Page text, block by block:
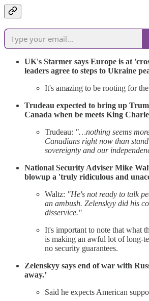
UK's Starmer says Europe is at
leaders agree to steps to Ukraine
It's amazing to be rooting for
Trudeau expected to bring up
Canada when be meets King
Trudeau: "…nothing seems
Canadians right now than
sovereignty and our
National Security Adviser Mike
blowup a 'truly ridiculous and
Waltz: "He's not ready to talk
an ambush. Zelenskyy did his
disservice."
It's important to note that what
is making an awful lot of long-
no security guarantees.
Zelenskyy says end of war with
away.’
Said he expects American